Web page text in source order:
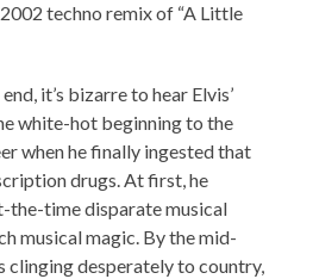
techno remix of “A Little
it’s bizarre to hear Elvis’
white-hot beginning to the
when he finally ingested that
drugs. At first, he
the-time disparate musical
musical magic. By the mid-
clinging desperately to country,